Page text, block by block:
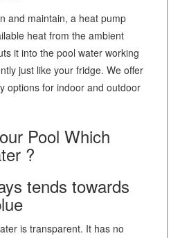
and maintain, a heat pump
heat from the ambient
it into the pool water working
just like your fridge. We offer
options for indoor and outdoor
Pool Which
?
tends towards
is transparent. It has no